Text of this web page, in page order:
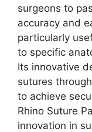
surgeons to
accuracy and
particularly
to specific
Its innovative
sutures
to achieve
Rhino Suture
innovation in